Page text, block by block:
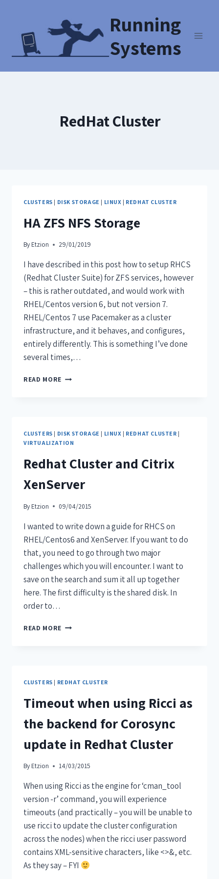
Running
Systems
RedHat Cluster
CLUSTERS | DISK STORAGE | LINUX | REDHAT CLUSTER
HA ZFS NFS Storage
By Etzion 29/01/2019
I have described in this post how to setup RHCS
(Redhat Cluster Suite) for ZFS services, however
– this is rather outdated, and would work with
RHEL/Centos version 6, but not version 7.
RHEL/Centos 7 use Pacemaker as a cluster
infrastructure, and it behaves, and configures,
entirely differently. This is something I’ve done
several times,…
READ MORE
CLUSTERS | DISK STORAGE | LINUX | REDHAT CLUSTER |
VIRTUALIZATION
Redhat Cluster and Citrix
XenServer
By Etzion 09/04/2015
I wanted to write down a guide for RHCS on
RHEL/Centos6 and XenServer. If you want to do
that, you need to go through two major
challenges which you will encounter. I want to
save on the search and sum it all up together
here. The first difficulty is the shared disk. In
order to…
READ MORE
CLUSTERS | REDHAT CLUSTER
Timeout when using Ricci as
the backend for Corosync
update in Redhat Cluster
By Etzion 14/03/2015
When using Ricci as the engine for ‘cman_tool
version -r’ command, you will experience
timeouts (and practically – you will be unable to
use ricci to update the cluster configuration
across the nodes) when the ricci user password
contains XML-sensitive characters, like <>&, etc.
As they say – FYI